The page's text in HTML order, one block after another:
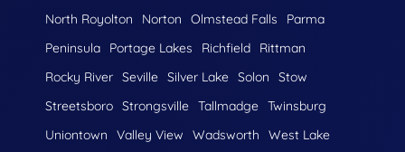
North Royolton
Norton Olmstead Falls
Parma
Peninsula
Portage Lakes Richfield
Rittman
Rocky River Seville Silver Lake Solon
Stow
Streetsboro Strongsville Tallmadge Twinsburg
Uniontown
Valley View Wadsworth West Lake